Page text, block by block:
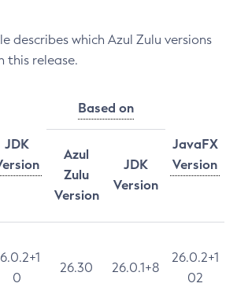
describes which Azul Zulu versions
this release.
JDK
Based on
JavaFX
Version
Azul
Zulu
Version
JDK
Version
0
26.30 26.0.1+8
26.0.2+1
02